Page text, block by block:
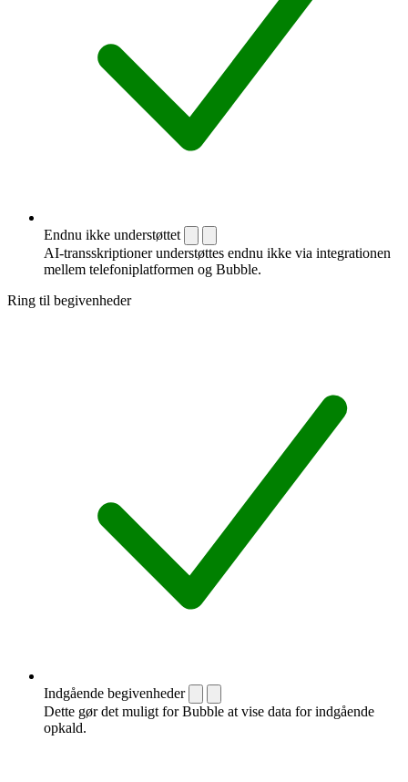
Endnu ikke understøttet
AI-transskriptioner understøttes endnu ikke via integrationen
mellem telefoni­platformen og Bubble.
Ring til begivenheder
Indgående begivenheder
Dette gør det muligt for Bubble at vise data for indgående
opkald.